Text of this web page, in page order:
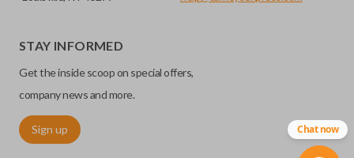
STAY INFORMED
Get the inside scoop on special offers,
company news and more.
Sign up Chat now